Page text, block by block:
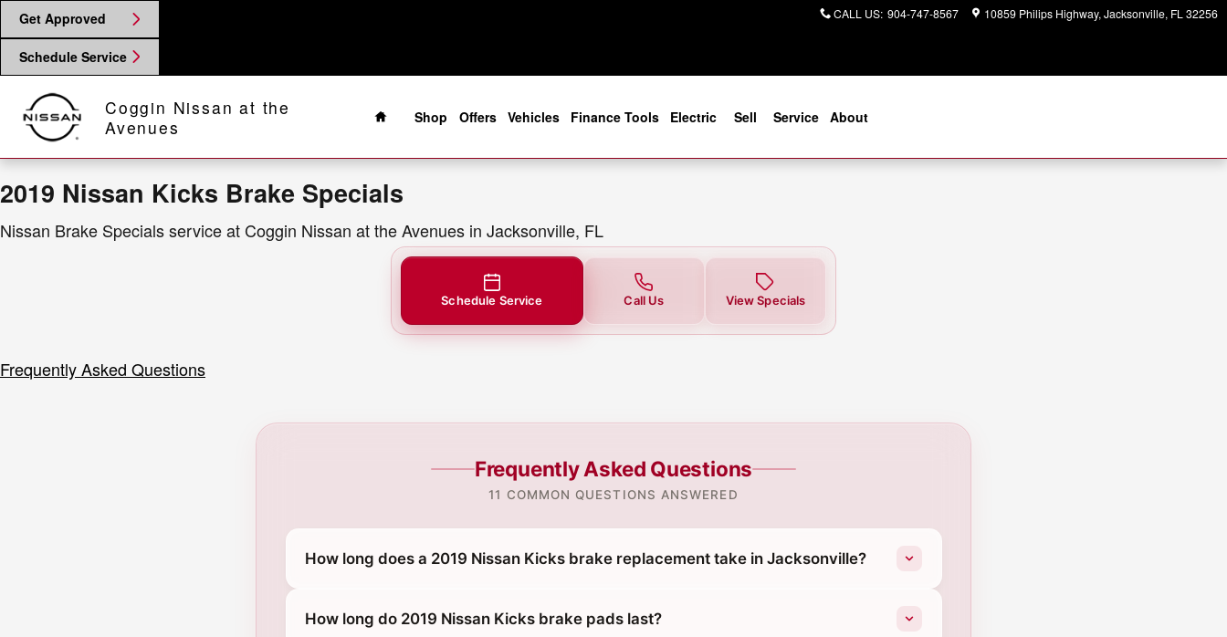
Skip to main content
2019 Nissan Kicks Brake Specials in Jacksonville, FL
Get Approved
Schedule Service
CALL US: 904-747-8567 10859 Philips Highway Jacksonville, FL 32256
Coggin Nissan at the
Avenues
Home
Shop
Offers Vehicles Finance Tools Electric Sell Service About
2019 Nissan Kicks Brake Specials
Nissan Brake Specials service at Coggin Nissan at the Avenues in Jacksonville, FL
Schedule Service Call Us View Specials
Frequently Asked Questions
Frequently Asked Questions
11 COMMON QUESTIONS ANSWERED
How long does a 2019 Nissan Kicks brake replacement take in Jacksonville?
How long do 2019 Nissan Kicks brake pads last?